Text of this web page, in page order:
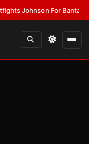
Johnson For